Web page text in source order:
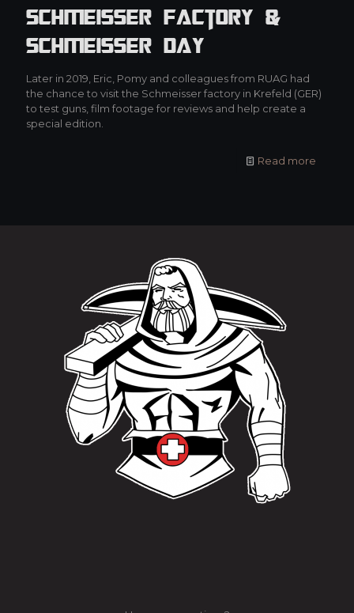
Schmeisser Factory &
Schmeisser Day
Later in 2019, Eric, Pomy and colleagues from RUAG had
the chance to visit the Schmeisser factory in Krefeld (GER)
to test guns, film footage for reviews and help create a
special edition.
Read more